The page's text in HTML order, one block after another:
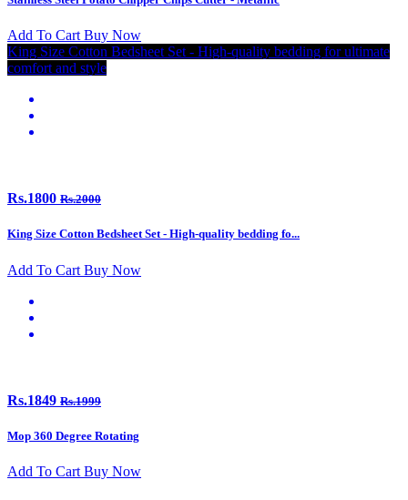
Add To Cart Buy Now
King Size Cotton Bedsheet Set - High-quality bedding for ultimate
comfort and style
Rs.1800 Rs.2000
King Size Cotton Bedsheet Set - High-quality bedding fo...
Add To Cart Buy Now
Rs.1849 Rs.1999
Mop 360 Degree Rotating
Add To Cart Buy Now